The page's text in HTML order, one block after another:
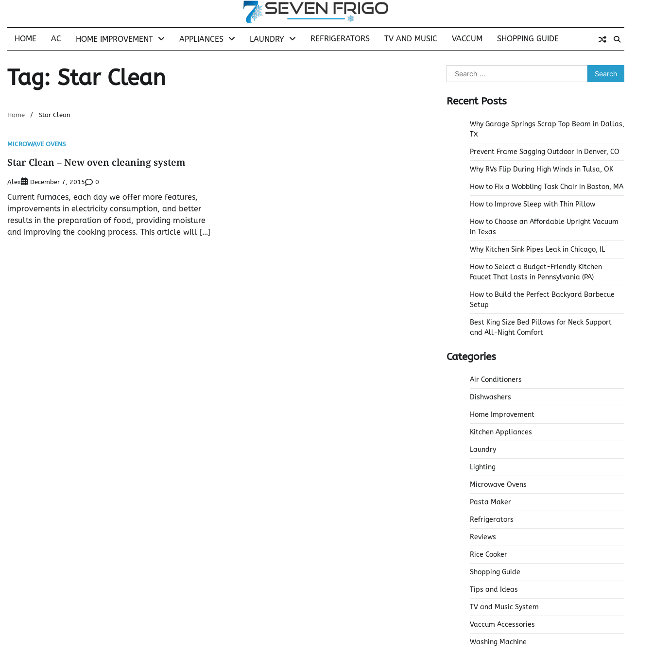
content
HOME
AC HOME IMPROVEMENT APPLIANCES LAUNDRY REFRIGERATORS TV AND MUSIC VACCUM SHOPPING GUIDE
Tag: Star Clean
Home Star Clean
MICROWAVE OVENS
Star Clean – New oven cleaning system
Alex December 7, 2015 0
Current furnaces, each day we offer more features,
improvements in electricity consumption, and better
results in the preparation of food, providing moisture
and improving the cooking process. This article will […]
Search
for:
Recent Posts
Why Garage Springs Scrap Top Beam in Dallas,
TX
Prevent Frame Sagging Outdoor in Denver, CO
Why RVs Flip During High Winds in Tulsa, OK
How to Fix a Wobbling Task Chair in Boston, MA
How to Improve Sleep with Thin Pillow
How to Choose an Affordable Upright Vacuum
in Texas
Why Kitchen Sink Pipes Leak in Chicago, IL
How to Select a Budget-Friendly Kitchen
Faucet That Lasts in Pennsylvania (PA)
How to Build the Perfect Backyard Barbecue
Setup
Best King Size Bed Pillows for Neck Support
and All-Night Comfort
Categories
Air Conditioners
Dishwashers
Home Improvement
Kitchen Appliances
Laundry
Lighting
Microwave Ovens
Pasta Maker
Refrigerators
Reviews
Rice Cooker
Shopping Guide
Tips and Ideas
TV and Music System
Vaccum Accessories
Washing Machine